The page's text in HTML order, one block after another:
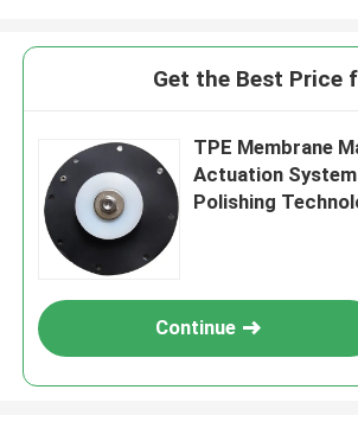
Get the Best Price
TPE Membrane
Actuation
Polishing
Continue